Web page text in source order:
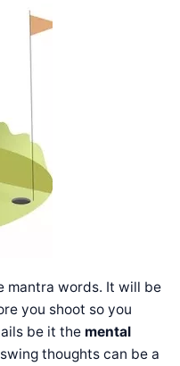
mantra words. It will be
you shoot so you
be it the mental
thoughts can be a